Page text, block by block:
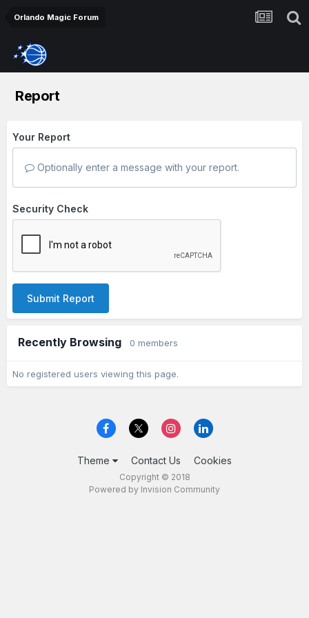
Orlando Magic Forum
Report
Your Report
Optionally enter a message with your report.
Security Check
Submit Report
Recently Browsing 0 members
No registered users viewing this page.
Theme Contact Us Cookies
Copyright © 2018
Powered by Invision Community